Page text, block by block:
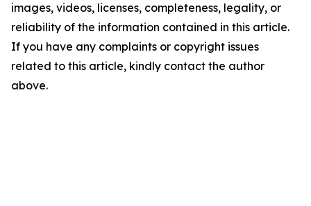
images, videos, licenses, completeness, legality, or
reliability of the information contained in this article.
If you have any complaints or copyright issues
related to this article, kindly contact the author
above.